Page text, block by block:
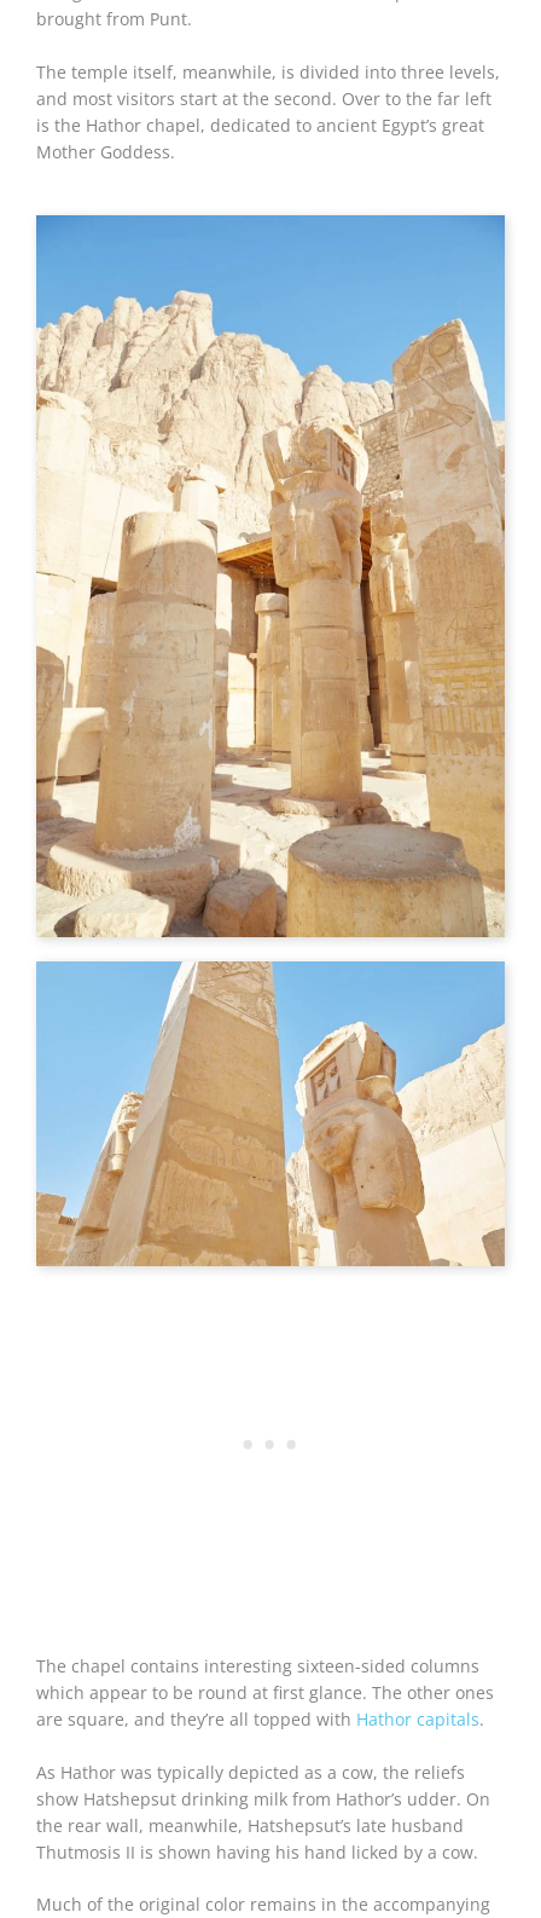
brought from Punt.
The temple itself, meanwhile, is divided into three levels,
and most visitors start at the second. Over to the far left
is the Hathor chapel, dedicated to ancient Egypt’s great
Mother Goddess.
The chapel contains interesting sixteen-sided columns
which appear to be round at first glance. The other ones
are square, and they’re all topped with Hathor capitals.
As Hathor was typically depicted as a cow, the reliefs
show Hatshepsut drinking milk from Hathor’s udder. On
the rear wall, meanwhile, Hatshepsut’s late husband
Thutmosis II is shown having his hand licked by a cow.
Much of the original color remains in the accompanying